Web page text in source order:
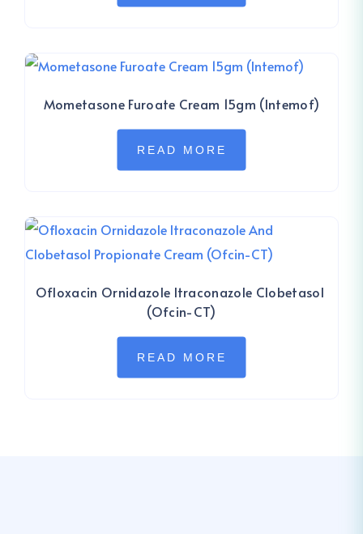
Mometasone Furoate Cream 15gm (Intemof)
READ MORE
Ofloxacin Ornidazole Itraconazole Clobetasol
(Ofcin-CT)
READ MORE